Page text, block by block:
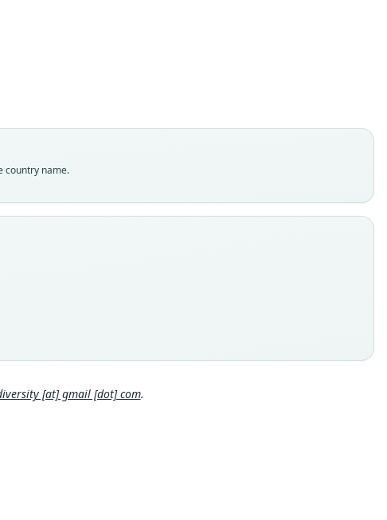
country name.
Validity status
Nomenclatural status
Type
Type specimen URI
d0e
[at] gmail [dot] com.